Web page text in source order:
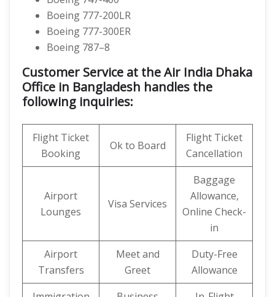
Boeing 777-200LR
Boeing 777-300ER
Boeing 787–8
Customer Service at the Air India Dhaka
Office in Bangladesh handles the
following inquiries:
Flight Ticket
Booking
Ok to Board
Flight Ticket
Cancellation
Airport
Lounges
Visa Services
Baggage
Allowance,
Online Check-
in
Airport
Transfers
Meet and
Greet
Duty-Free
Allowance